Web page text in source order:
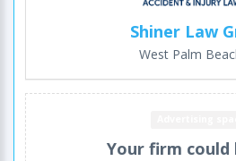
Shiner Law
West Palm
Your firm could